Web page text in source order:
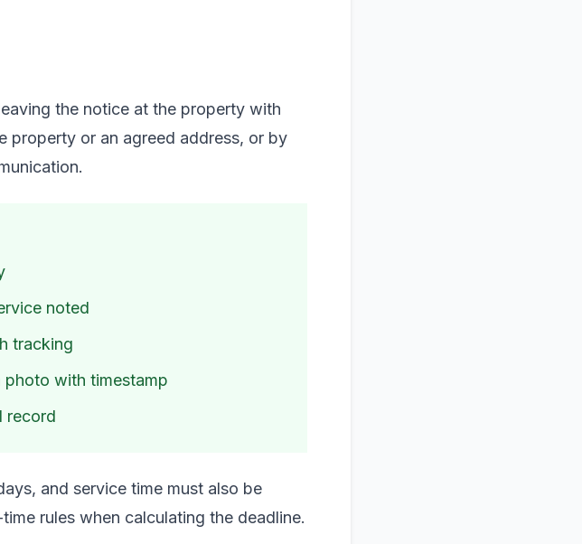
the notice at the property with
property or an agreed address, or by
noted
tracking
photo with timestamp
record
and service time must also be
rules when calculating the deadline.